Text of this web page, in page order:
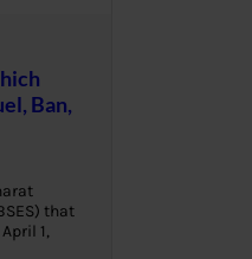
Ban,
that
1,